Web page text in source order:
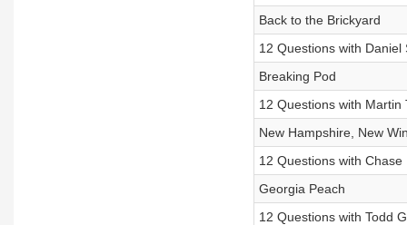
Back to the Brickyard
12 Questions with Daniel
Breaking Pod
12 Questions with Martin
New Hampshire, New
12 Questions with Chase
Georgia Peach
12 Questions with Todd